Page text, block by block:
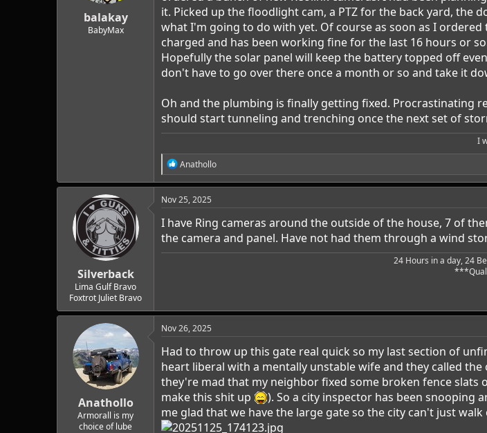
balakay
BabyMax
it. Picked up the floodlight cam, a PTZ for the back yard, the
what I'm going to do with yet. Of course as soon as I
charged and has been working fine for the last 16 hours or
Hopefully the solar panel will keep the battery topped off
don't have to go over there once a month or so and take it
Oh and the plumbing is finally getting fixed. Procrastinating
should start tunneling and trenching once the next set of
I
R
e
a
c
i
o
n
s
Anathollo
Silverback
Lima Gulf Bravo
Foxtrot Juliet Bravo
Nov 25, 2025
I have Ring cameras around the outside of the house, 7 of
the camera and panel. Have not had them through a wind
24 Hours in a day, 24
Anathollo
Armorall is my
choice of lube
Nov 26, 2025
Had to throw up this gate real quick so my last section of
heart liberal with a mentally unstable wife and they called
they're mad that my neighbor fixed some broken fence
make this shit up
). So a city inspector has been snooping
me glad that we have the large gate so the city can't just